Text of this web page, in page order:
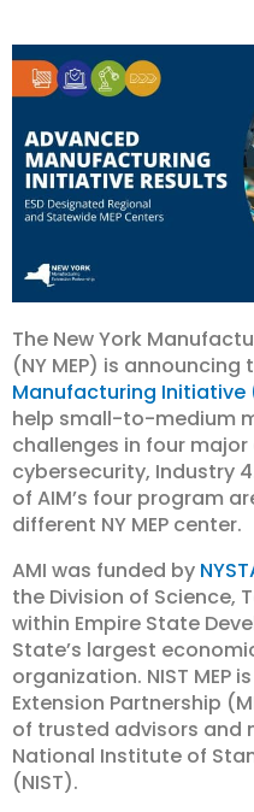
The New York
(NY MEP) is
Manufacturing Initiative
help small-to-medium
challenges in four
cybersecurity, Industry
of AIM’s four program
different NY MEP center.
AMI was funded by
the Division of Science,
within Empire State
State’s largest
organization. NIST MEP
Extension Partnership
of trusted advisors and
National Institute of
(NIST).